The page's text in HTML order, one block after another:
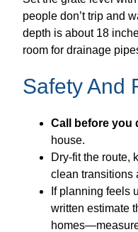
people don’t trip and
depth is about 18
room for drainage
Safety And
Call before you
house.
Dry-fit the route,
clean transitions
If planning feels
written estimate